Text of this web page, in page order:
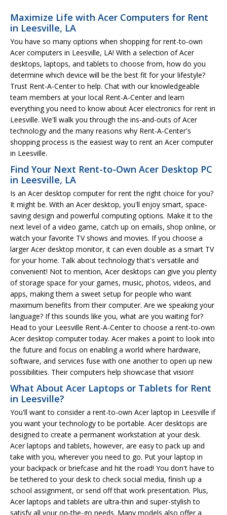
Maximize Life with Acer Computers for Rent
in Leesville, LA
You have so many options when shopping for rent-to-own
Acer computers in Leesville, LA! With a selection of Acer
desktops, laptops, and tablets to choose from, how do you
determine which device will be the best fit for your lifestyle?
Trust Rent-A-Center to help. Chat with our knowledgeable
team members at your local Rent-A-Center and learn
everything you need to know about Acer electronics for rent in
Leesville. We'll walk you through the ins-and-outs of Acer
technology and the many reasons why Rent-A-Center's
shopping process is the easiest way to rent an Acer computer
in Leesville.
Find Your Next Rent-to-Own Acer Desktop PC
in Leesville, LA
Is an Acer desktop computer for rent the right choice for you?
It might be. With an Acer desktop, you'll enjoy smart, space-
saving design and powerful computing options. Make it to the
next level of a video game, catch up on emails, shop online, or
watch your favorite TV shows and movies. If you choose a
larger Acer desktop monitor, it can even double as a smart TV
for your home. Talk about technology that's versatile and
convenient! Not to mention, Acer desktops can give you plenty
of storage space for your games, music, photos, videos, and
apps, making them a sweet setup for people who want
maximum benefits from their computer. Are we speaking your
language? If this sounds like you, what are you waiting for?
Head to your Leesville Rent-A-Center to choose a rent-to-own
Acer desktop computer today. Acer makes a point to look into
the future and focus on enabling a world where hardware,
software, and services fuse with one another to open up new
possibilities. Their computers help showcase that vision!
What About Acer Laptops or Tablets for Rent
in Leesville?
You'll want to consider a rent-to-own Acer laptop in Leesville if
you want your technology to be portable. Acer desktops are
designed to create a permanent workstation at your desk.
Acer laptops and tablets, however, are easy to pack up and
take with you, wherever you need to go. Put your laptop in
your backpack or briefcase and hit the road! You don't have to
be tethered to your desk to check social media, finish up a
school assignment, or send off that work presentation. Plus,
Acer laptops and tablets are ultra-thin and super-stylish to
satisfy all your on-the-go needs. Many models also offer a